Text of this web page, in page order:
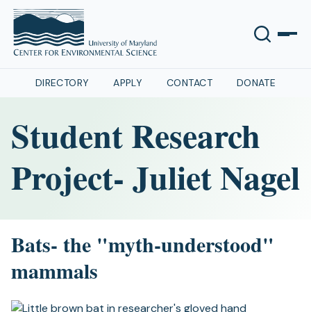
DIRECTORY APPLY CONTACT DONATE
Student Research
Project- Juliet Nagel
Bats- the "myth-understood"
mammals